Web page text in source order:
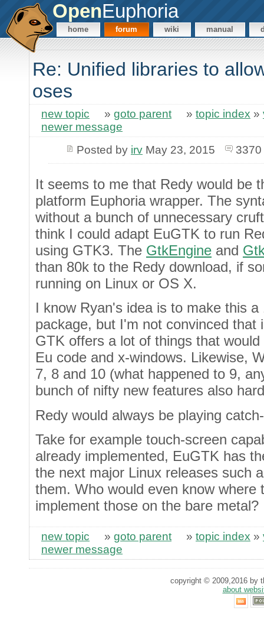
OpenEuphoria
home forum wiki manual
Re: Unified libraries to
oses
new topic » goto parent » topic index »
newer message
Posted by irvMay 23, 2015
It seems to me that Redy would be
platform Euphoria wrapper. The
without a bunch of unnecessary
think I could adapt EuGTK to run
using GTK3. The GtkEngine and
than 80k to the Redy download, if
running on Linux or OS X.
I know Ryan's idea is to make this
package, but I'm not convinced that
GTK offers a lot of things that
Eu code and x-windows. Likewise,
7, 8 and 10 (what happened to 9,
bunch of nifty new features also
Redy would always be playing
Take for example touch-screen
already implemented, EuGTK has
the next major Linux releases such
them. Who would even know
implement those on the bare metal?
new topic » goto parent » topic index »
newer message
copyright © 2009,2016 by
about